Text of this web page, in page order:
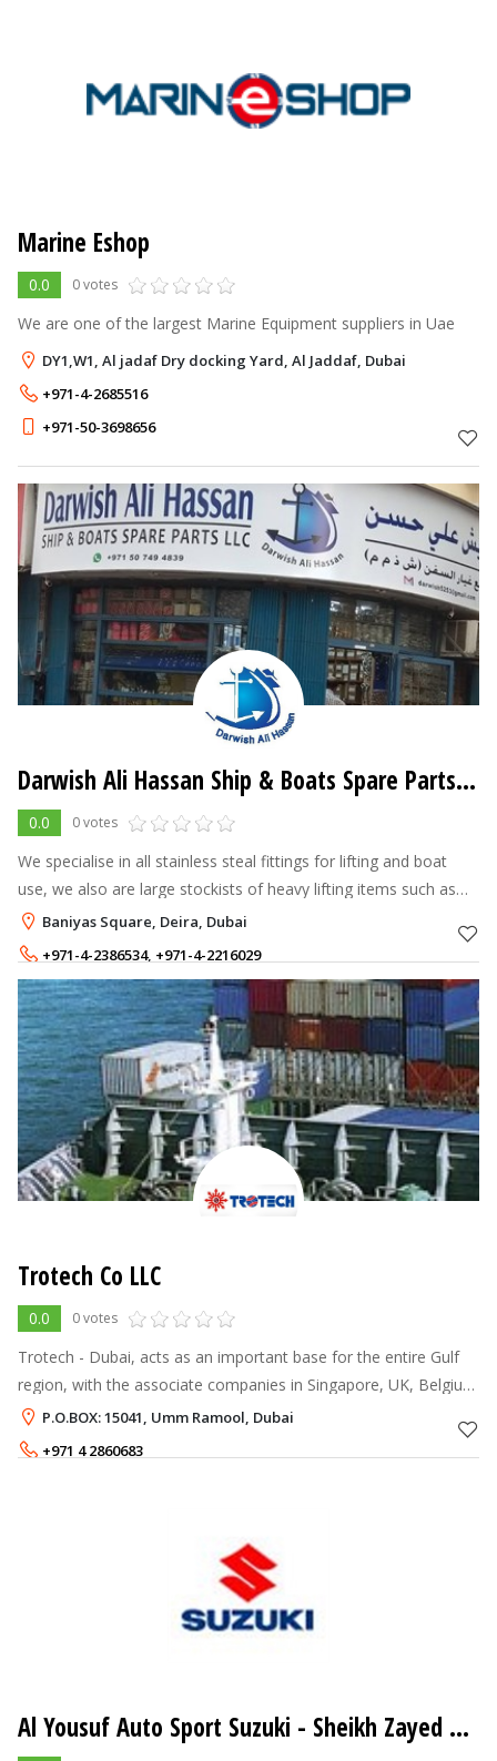
Marine Eshop
0.0 0 votes
We are one of the largest Marine Equipment suppliers in Uae
DY1,W1, Al jadaf Dry docking Yard, Al Jaddaf, Dubai
+971-4-2685516
+971-50-3698656
Darwish Ali Hassan Ship & Boats Spare Parts LLC
0.0 0 votes
We specialise in all stainless steal fittings for lifting and boat
use, we also are large stockists of heavy lifting items such as
chains, pulleys, hooks and the works.
Baniyas Square, Deira, Dubai
+971-4-2386534, +971-4-2216029
+971-50-529 8786
Trotech Co LLC
0.0 0 votes
Trotech - Dubai, acts as an important base for the entire Gulf
region, with the associate companies in Singapore, UK, Belgium
and India, we are in a position to cater to your every
requirement and pro
P.O.BOX: 15041, Umm Ramool, Dubai
+971 4 2860683
Al Yousuf Auto Sport Suzuki - Sheikh Zayed Road